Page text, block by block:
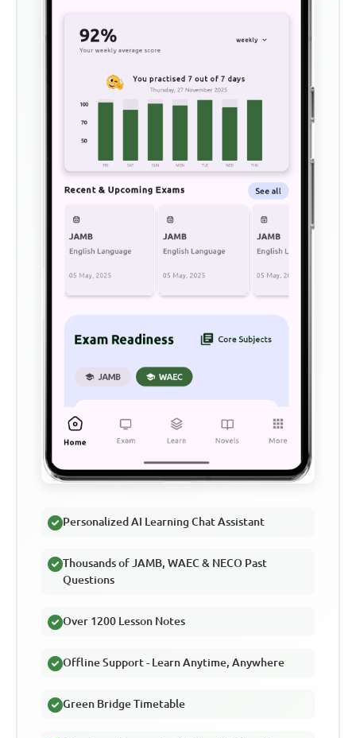
Personalized AI Learning Chat Assistant
Thousands of JAMB, WAEC & NECO Past
Questions
Over 1200 Lesson Notes
Offline Support - Learn Anytime, Anywhere
Green Bridge Timetable